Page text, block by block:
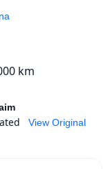
km
View Original